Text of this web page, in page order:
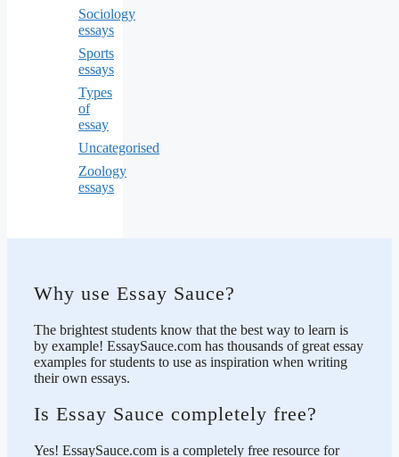
Sociology
essays
Sports
essays
Types
of
essay
Uncategorised
Zoology
essays
Why use Essay Sauce?
The brightest students know that the best way to learn is
by example! EssaySauce.com has thousands of great essay
examples for students to use as inspiration when writing
their own essays.
Is Essay Sauce completely free?
Yes! EssaySauce.com is a completely free resource for